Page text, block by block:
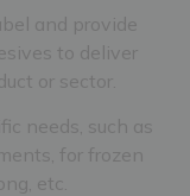
and provide
to deliver
or sector.
needs, such as
for frozen
etc.